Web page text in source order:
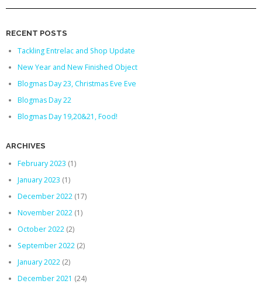
RECENT POSTS
Tackling Entrelac and Shop Update
New Year and New Finished Object
Blogmas Day 23, Christmas Eve Eve
Blogmas Day 22
Blogmas Day 19,20&21, Food!
ARCHIVES
February 2023 (1)
January 2023 (1)
December 2022 (17)
November 2022 (1)
October 2022 (2)
September 2022 (2)
January 2022 (2)
December 2021 (24)